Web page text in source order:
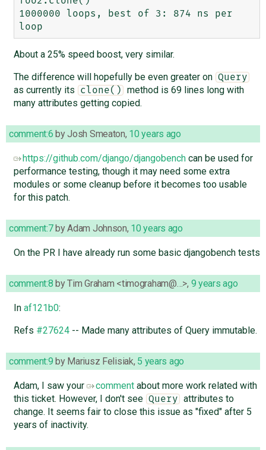
1000000 loops, best of 3: 874 ns per
About a 25% speed boost, very similar.
The difference will hopefully be even greater on Query
as currently its clone()
method is 69 lines long with
many attributes getting copied.
comment:6 byJosh Smeaton, 10 years ago
https://github.com/django/djangobenchcan be used for
performance testing, though it may need some extra
modules or some cleanup before it becomes too usable
for this patch.
comment:7byAdam Johnson, 10 years ago
On the PR I have already run some basic djangobench tests
comment:8 byTim Graham <timograham@…>, 9 years ago
In af121b0:
Refs #27624-- Made many attributes of Query immutable.
comment:9 by Mariusz Felisiak, 5 years ago
Adam, I saw your commentabout more work related with
this ticket. However, I don't see Query
attributes to
change. It seems fair to close this issue as "fixed" after 5
years of inactivity.